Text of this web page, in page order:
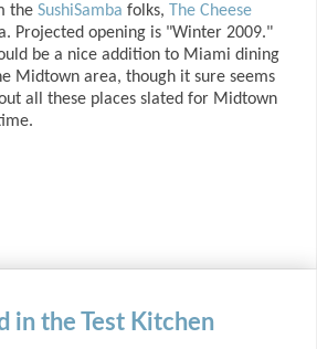
the SushiSamba folks, The Cheese
Projected opening is "Winter 2009."
be a nice addition to Miami dining
Midtown area, though it sure seems
all these places slated for Midtown
in the Test Kitchen